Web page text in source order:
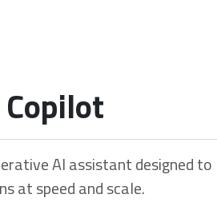
AI assistant designed to
at speed and scale.